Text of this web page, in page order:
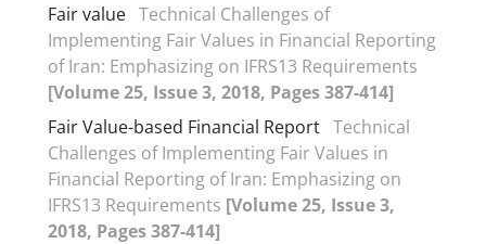
Fair value Technical Challenges of
Implementing Fair Values in Financial Reporting
of Iran: Emphasizing on IFRS13 Requirements
[Volume 25, Issue 3, 2018, Pages 387-414]
Fair Value-based Financial Report Technical
Challenges of Implementing Fair Values in
Financial Reporting of Iran: Emphasizing on
IFRS13 Requirements [Volume 25, Issue 3,
2018, Pages 387-414]